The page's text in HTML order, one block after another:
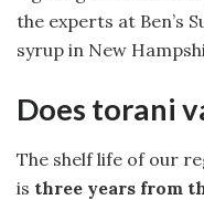
the experts at Ben’s
syrup in New
Does torani
The shelf life of our
is three years from